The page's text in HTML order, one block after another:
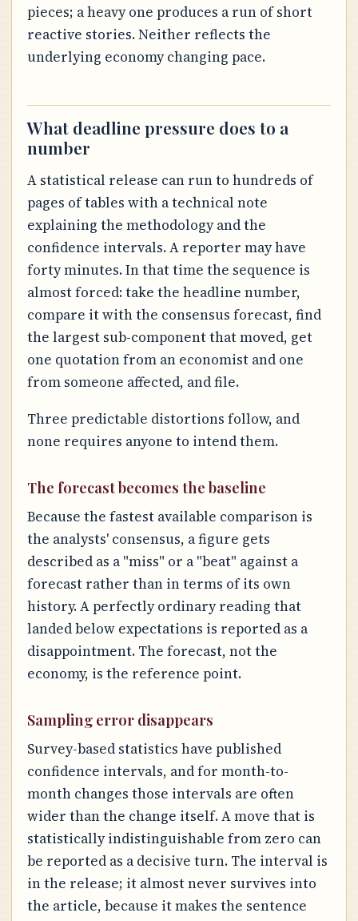
pieces; a heavy one produces a run of short
reactive stories. Neither reflects the
underlying economy changing pace.
What deadline pressure does to a
number
A statistical release can run to hundreds of
pages of tables with a technical note
explaining the methodology and the
confidence intervals. A reporter may have
forty minutes. In that time the sequence is
almost forced: take the headline number,
compare it with the consensus forecast, find
the largest sub-component that moved, get
one quotation from an economist and one
from someone affected, and file.
Three predictable distortions follow, and
none requires anyone to intend them.
The forecast becomes the baseline
Because the fastest available comparison is
the analysts' consensus, a figure gets
described as a "miss" or a "beat" against a
forecast rather than in terms of its own
history. A perfectly ordinary reading that
landed below expectations is reported as a
disappointment. The forecast, not the
economy, is the reference point.
Sampling error disappears
Survey-based statistics have published
confidence intervals, and for month-to-
month changes those intervals are often
wider than the change itself. A move that is
statistically indistinguishable from zero can
be reported as a decisive turn. The interval is
in the release; it almost never survives into
the article, because it makes the sentence